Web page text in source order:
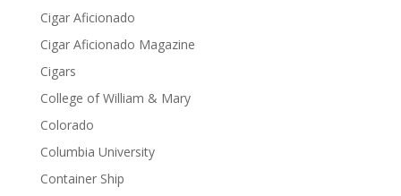
Cigar Aficionado
Cigar Aficionado Magazine
Cigars
College of William & Mary
Colorado
Columbia University
Container Ship